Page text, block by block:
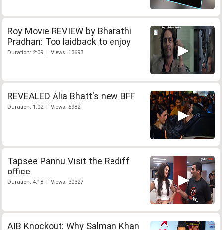
Roy Movie REVIEW by Bharathi
Pradhan: Too laidback to enjoy
Duration: 2:09 | Views: 13693
REVEALED Alia Bhatt's new BFF
Duration: 1:02 | Views: 5982
Tapsee Pannu Visit the Rediff
office
Duration: 4:18 | Views: 30327
AIB Knockout: Why Salman Khan